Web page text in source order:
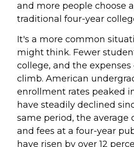
and more people choose
traditional four-year
It's a more common
might think. Fewer
college, and the
climb. American
enrollment rates peaked
have steadily declined
same period, the average
and fees at a four-year
have risen by over 12